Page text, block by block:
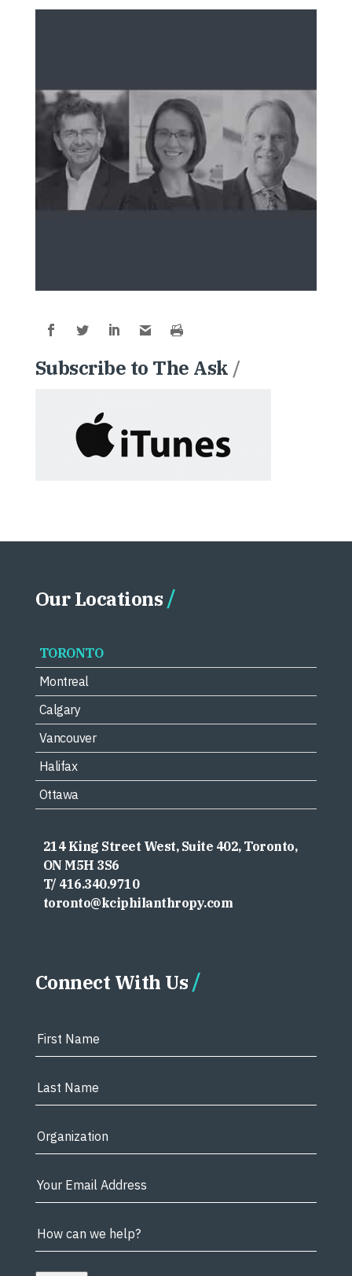
Subscribe to The Ask /
Our Locations
TORONTO
Montreal
Calgary
Vancouver
Halifax
Ottawa
214 King Street West, Suite 402, Toronto,
ON M5H 3S6
T/ 416.340.9710
toronto@kciphilanthropy.com
Connect With Us